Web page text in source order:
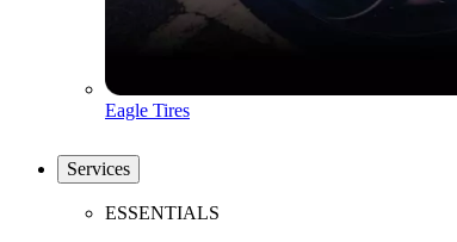
Eagle Tires
Services
ESSENTIALS